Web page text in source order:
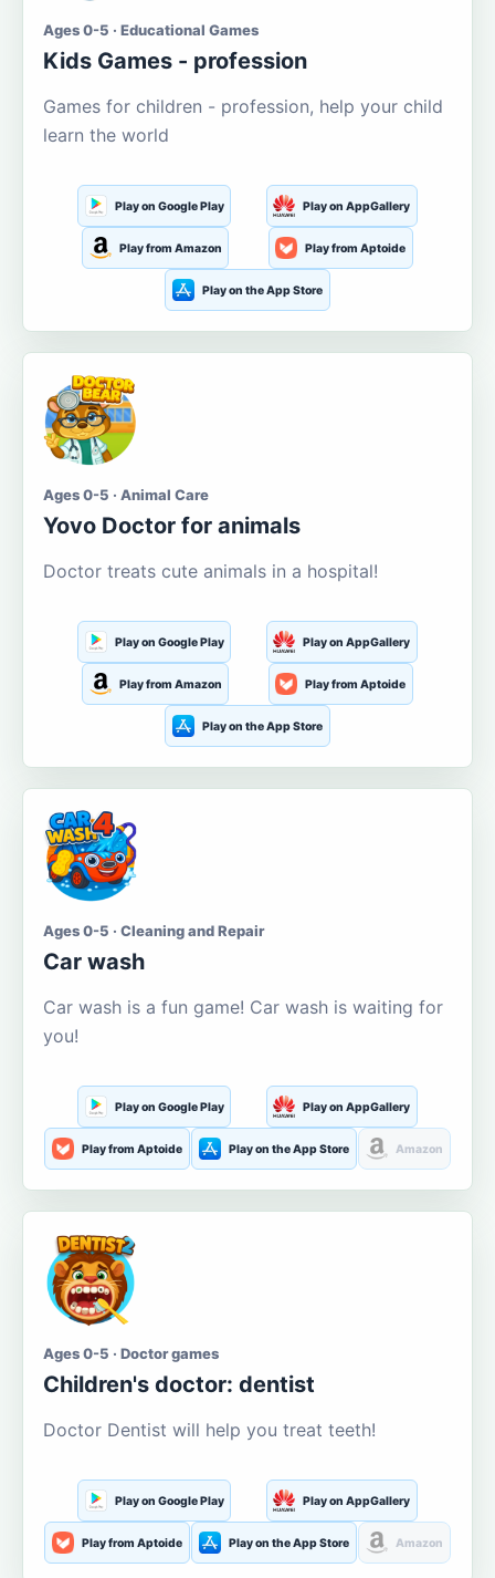
Ages 0-5 · Educational Games
Kids Games - profession
Games for children - profession, help your child
learn the world
Play on Google Play Play on AppGallery
Play from Amazon Play from Aptoide
Play on the App Store
Ages 0-5 · Animal Care
Yovo Doctor for animals
Doctor treats cute animals in a hospital!
Play on Google Play Play on AppGallery
Play from Amazon Play from Aptoide
Play on the App Store
Ages 0-5 · Cleaning and Repair
Car wash
Car wash is a fun game! Car wash is waiting for
you!
Play on Google Play Play on AppGallery
Play from Aptoide Play on the App Store Amazon
Ages 0-5 · Doctor games
Children's doctor: dentist
Doctor Dentist will help you treat teeth!
Play on Google Play Play on AppGallery
Play from Aptoide Play on the App Store Amazon